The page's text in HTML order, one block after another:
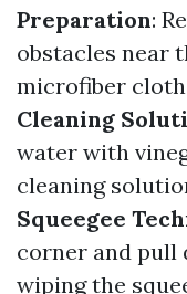
Preparation:
obstacles near
microfiber
Cleaning
water with
cleaning
Squeegee
corner and pull
wiping the